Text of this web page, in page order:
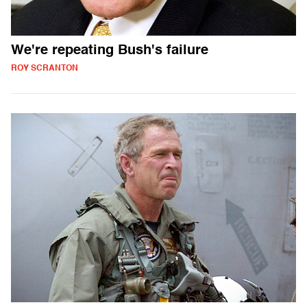
We're repeating Bush's failure
ROY SCRANTON